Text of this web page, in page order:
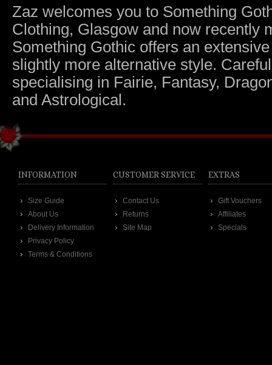
Zaz welcomes you to Something
Clothing, Glasgow and now recently
Something Gothic offers an
slightly more alternative style.
specialising in Fairie, Fantasy,
and Astrological.
INFORMATION
Size Guide
About Us
Delivery Information
Privacy Policy
Terms & Conditions
CUSTOMER SERVICE
Contact Us
Returns
Site Map
EXTRAS
Gift Vouchers
Affiliates
Specials